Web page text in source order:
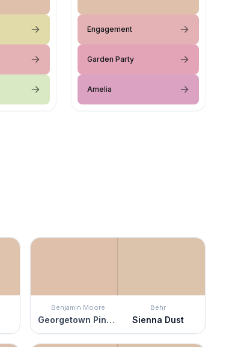
Engagement
Garden Party
Amelia
Benjamin Moore
Georgetown Pink Beige
Behr
Sienna Dust